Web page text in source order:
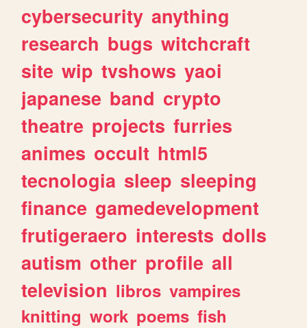
cybersecurity anything
research bugs witchcraft
site wip tvshows yaoi
japanese band crypto
theatre projects furries
animes occult html5
tecnologia sleep sleeping
finance gamedevelopment
frutigeraero interests dolls
autism other profile all
television libros vampires
knitting work poems fish